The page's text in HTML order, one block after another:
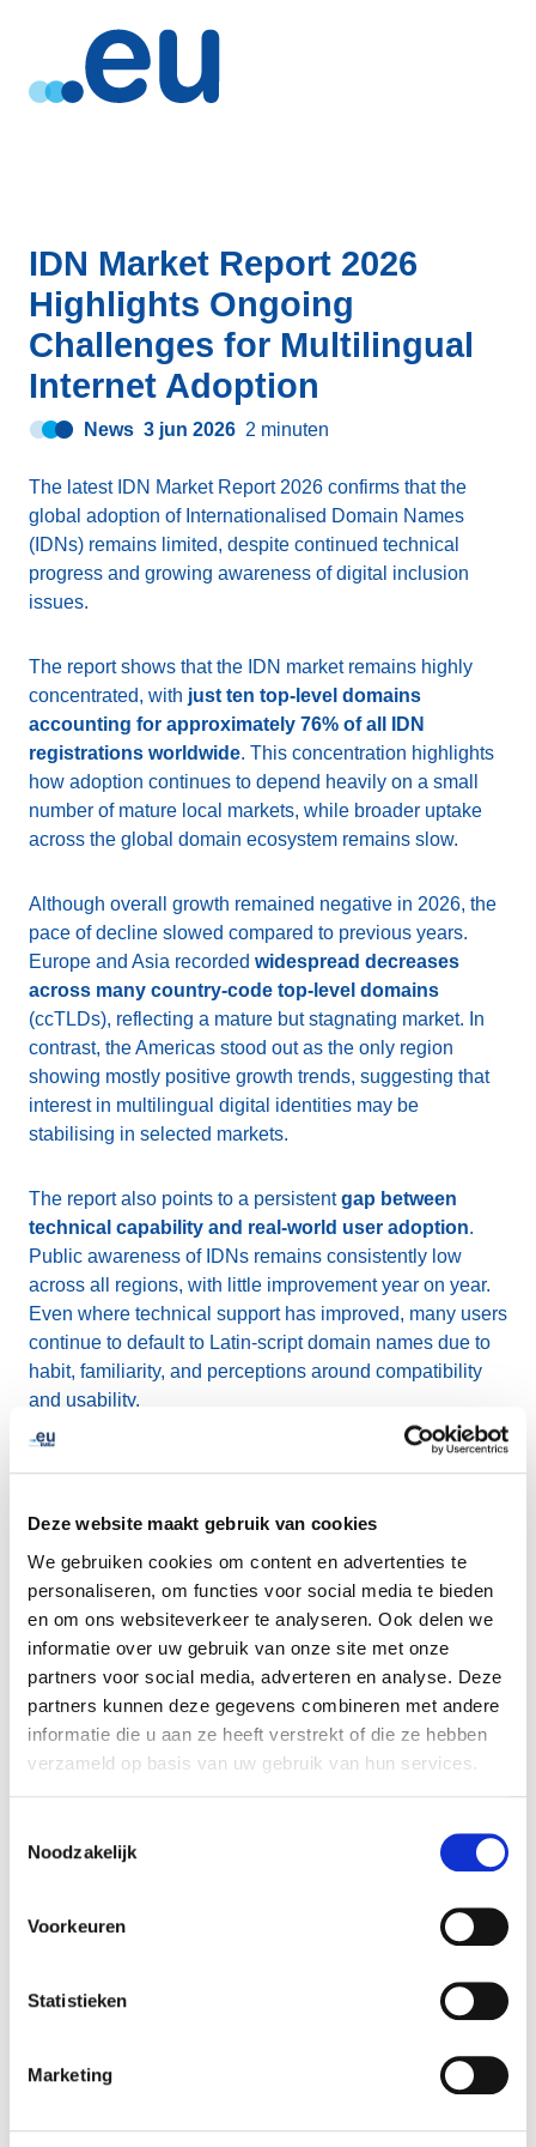
Deze website maakt gebruik van cookies
We gebruiken cookies om content en advertenties te
personaliseren, om functies voor social media te bieden
en om ons websiteverkeer te analyseren. Ook delen we
informatie over uw gebruik van onze site met onze
partners voor social media, adverteren en analyse. Deze
partners kunnen deze gegevens combineren met andere
informatie die u aan ze heeft verstrekt of die ze hebben
verzameld op basis van uw gebruik van hun services.
Noodzakelijk
Voorkeuren
Statistieken
Marketing
IDN Market Report 2026
Highlights Ongoing
Challenges for Multilingual
Internet Adoption
News 3 jun 2026 2 minuten
The latest IDN Market Report 2026 confirms that the
global adoption of Internationalised Domain Names
(IDNs) remains limited, despite continued technical
progress and growing awareness of digital inclusion
issues.
The report shows that the IDN market remains highly
concentrated, with just ten top-level domains
accounting for approximately 76% of all IDN
registrations worldwide. This concentration highlights
how adoption continues to depend heavily on a small
number of mature local markets, while broader uptake
across the global domain ecosystem remains slow.
Although overall growth remained negative in 2026, the
pace of decline slowed compared to previous years.
Europe and Asia recorded widespread decreases
across many country-code top-level domains
(ccTLDs), reflecting a mature but stagnating market. In
contrast, the Americas stood out as the only region
showing mostly positive growth trends, suggesting that
interest in multilingual digital identities may be
stabilising in selected markets.
The report also points to a persistentgap between
technical capability and real-world user adoption.
Public awareness of IDNs remains consistently low
across all regions, with little improvement year on year.
Even where technical support has improved, many users
continue to default to Latin-script domain names due to
habit, familiarity, and perceptions around compatibility
and usability.
areas such as WHOIS and RDAP support, wider
implementation of the IDNA2008 standard, and
work toward Email Address Internationalisation
, all of which are essential for improving the
usability of multilingual domain names across digital
The findings suggest that technical readiness alone is
no longer the primary challenge for IDNs. Instead, future
identities.
Outlook data from industry stakeholders reflects this
cautious mood:
fewer respondents anticipate growth than in previous
With almost 400 million domain names now registered